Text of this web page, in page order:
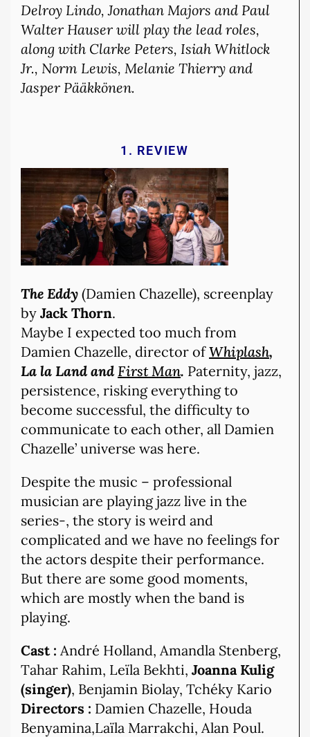
Delroy Lindo, Jonathan Majors and Paul
Walter Hauser will play the lead roles,
along with Clarke Peters, Isiah Whitlock
Jr., Norm Lewis, Melanie Thierry and
Jasper Pääkkönen.
1. REVIEW
The Eddy (Damien Chazelle), screenplay
by Jack Thorn.
Maybe I expected too much from
Damien Chazelle, director ofWhiplash,
La la Land and First Man. Paternity, jazz,
persistence, risking everything to
become successful, the difficulty to
communicate to each other, all Damien
Chazelle’ universe was here.
Despite the music – professional
musician are playing jazz live in the
series-, the story is weird and
complicated and we have no feelings for
the actors despite their performance.
But there are some good moments,
which are mostly when the band is
playing.
Cast : André Holland, Amandla Stenberg,
Tahar Rahim, Leïla Bekhti, Joanna Kulig
(singer), Benjamin Biolay, Tchéky Kario
Directors : Damien Chazelle, Houda
Benyamina,Laïla Marrakchi, Alan Poul.